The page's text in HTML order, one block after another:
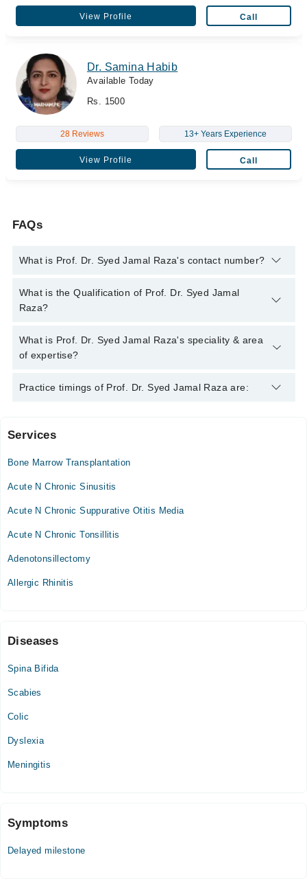
View Profile Call
Dr. Samina Habib
Available Today
Rs. 1500
28 Reviews 13+ Years Experience
View Profile Call
FAQs
What is Prof. Dr. Syed Jamal Raza's contact number?
You can contact the Pediatrician through Marham's helpline:
042-34500888
and we'll connect you with Prof. Dr. Syed Jamal
What is the Qualification of Prof. Dr. Syed Jamal
Raza?
Prof. Dr. Syed Jamal Raza has the following degrees : MBBS,
FCPS, DCH
What is Prof. Dr. Syed Jamal Raza's speciality & area
of expertise?
Prof. Dr. Syed Jamal Raza is specialist Pediatrician.
Practice timings of Prof. Dr. Syed Jamal Raza are:
Noor Hospital
Mon
03:00 PM - 05:00 PM
03:00 PM - 05:00 PM
Thu
03:00 PM - 05:00 PM
Services
Bone Marrow Transplantation
Acute N Chronic Sinusitis
Acute N Chronic Suppurative Otitis Media
Acute N Chronic Tonsillitis
Adenotonsillectomy
Allergic Rhinitis
Diseases
Spina Bifida
Scabies
Colic
Dyslexia
Meningitis
Symptoms
Delayed milestone